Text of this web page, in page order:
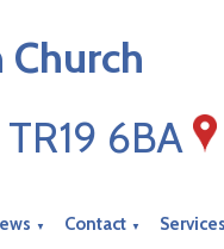
6BA
▼ Contact ▼ Services